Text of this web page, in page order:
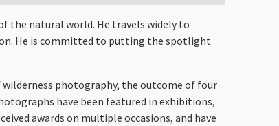
the natural world. He travels widely to
He is committed to putting the spotlight
wilderness photography, the outcome of four
have been featured in exhibitions,
awards on multiple occasions, and have